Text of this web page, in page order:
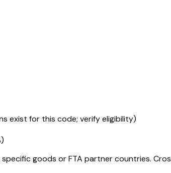
exist for this code; verify eligibility)
)
goods or FTA partner countries.